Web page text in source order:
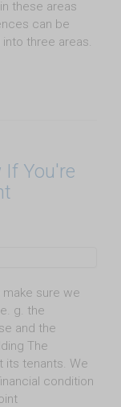
these areas
can be
three areas.
If You're
sure we
g. the
and the
The
its tenants. We
condition